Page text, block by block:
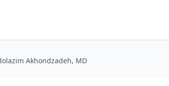
Akhondzadeh, MD